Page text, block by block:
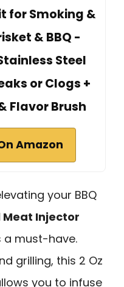
for Smoking &
& BBQ -
Steel
or Clogs +
Flavor Brush
Amazon
your BBQ
Injector
a must-have.
grilling, this 2 Oz
you to infuse